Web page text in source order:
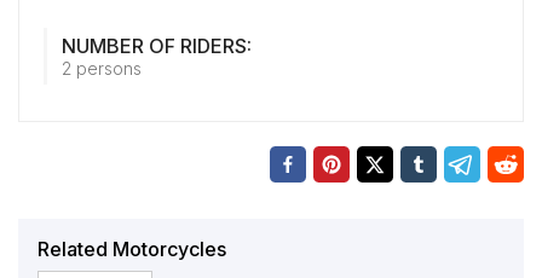
NUMBER OF RIDERS:
2 persons
Related Motorcycles